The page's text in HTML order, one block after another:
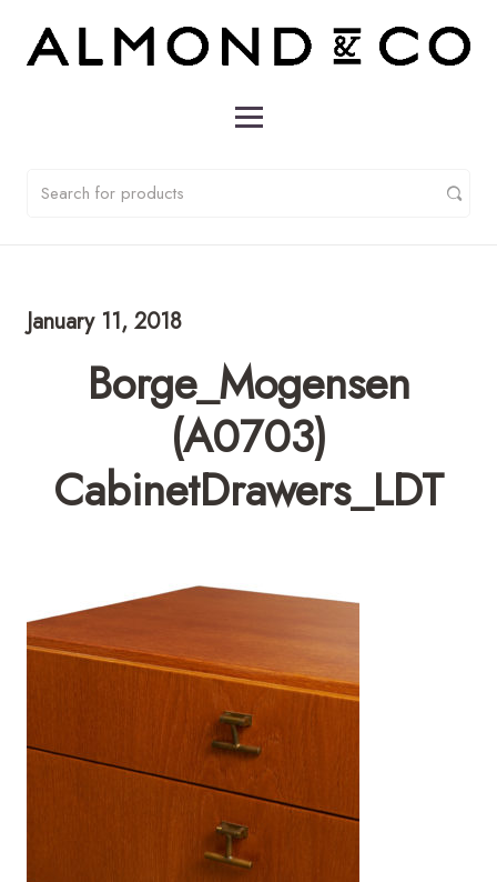
January 11, 2018
Borge_Mogensen
(A0703)
CabinetDrawers_LDT